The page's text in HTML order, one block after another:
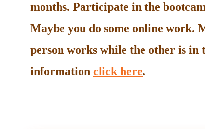
months. Participate in the
Maybe you do some online work.
person works while the other is in
information click here.